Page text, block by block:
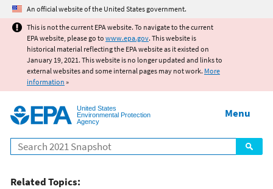
Jump to main content
An official website of the United States government.
This is not the current EPA website. To navigate to the current
EPA website, please go to www.epa.gov. This website is
historical material reflecting the EPA website as it existed on
January 19, 2021. This website is no longer updated and links to
external websites and some internal pages may not work. More
information »
United States
Environmental Protection
Agency
Search
Menu
Related Topics: